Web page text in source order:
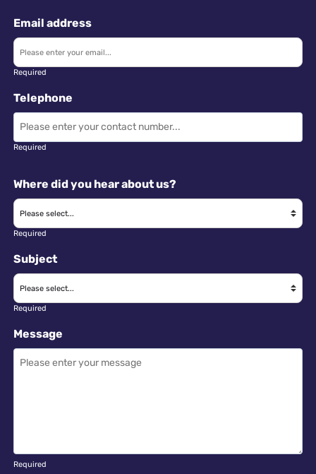
Email address
Required
Telephone
Required
Where did you hear about us?
Required
Subject
Required
Message
Required